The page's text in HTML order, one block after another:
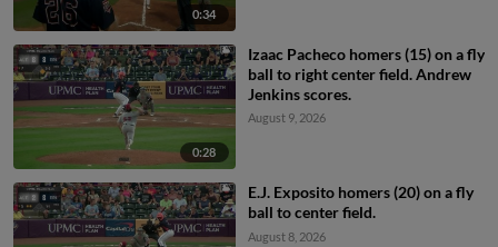
0:34
0:28
Izaac Pacheco homers (15) on a fly
ball to right center field. Andrew
Jenkins scores.
August 9, 2026
E.J. Exposito homers (20) on a fly
ball to center field.
August 8, 2026